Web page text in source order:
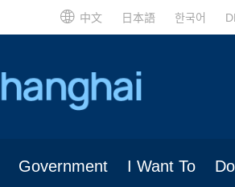
中文 日本語 한국어
Government I Want To